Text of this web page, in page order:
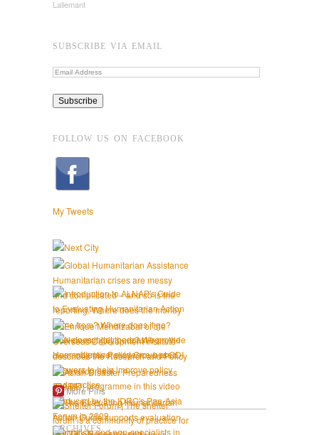
Lallemant
SUBSCRIBE VIA EMAIL
FOLLOW US ON FACEBOOK
My Tweets
More Pins
ARCHIVES